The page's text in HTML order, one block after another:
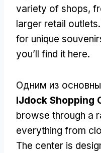
variety of shops,
larger retail outlets.
for unique
you’ll find it here.
Одним из
IJdock Shopping
browse through a
everything from
The center is